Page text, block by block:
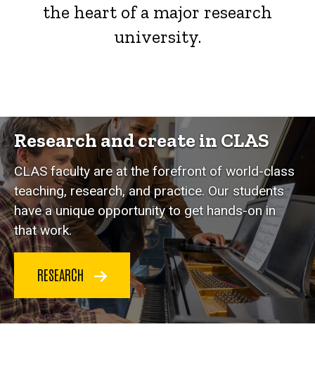
the heart of a major research
university.
Research and create in CLAS
CLAS faculty are at the forefront of world-class
teaching, research, and practice. Our students
have a unique opportunity to get hands-on in
that work.
RESEARCH